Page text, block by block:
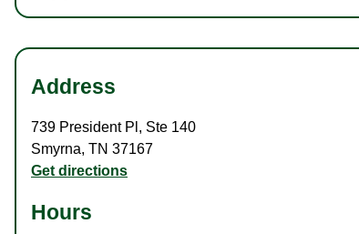
Address
739 President Pl , Ste 140
Smyrna, TN 37167
Get directions
Hours